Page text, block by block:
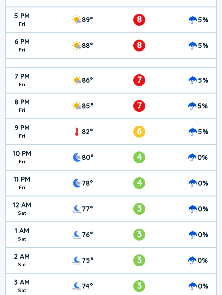
5 PM
Fri 89° 8 5%
6 PM
Fri 88° 8 5%
7 PM
Fri 86° 7 5%
8 PM
Fri 85° 7 5%
9 PM
Fri 82° 6 5%
10 PM
Fri 80° 4 0%
11 PM
Fri 78° 4 0%
12 AM
Sat 77° 3 0%
1 AM
Sat 76° 3 0%
2 AM
Sat 75° 3 0%
3 AM
Sat 74° 3 0%